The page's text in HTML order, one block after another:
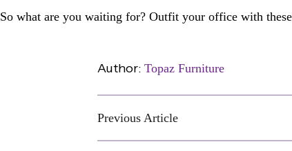
So what are you waiting for? Outfit your office with
Author:Topaz Furniture
Previous Article